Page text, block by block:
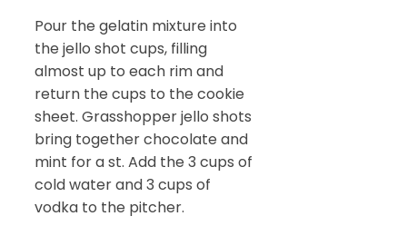
Pour the gelatin mixture into
the jello shot cups, filling
almost up to each rim and
return the cups to the cookie
sheet. Grasshopper jello shots
bring together chocolate and
mint for a st. Add the 3 cups of
cold water and 3 cups of
vodka to the pitcher.